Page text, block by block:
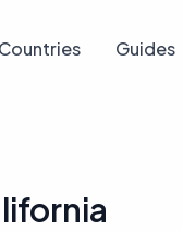
Countries Guides